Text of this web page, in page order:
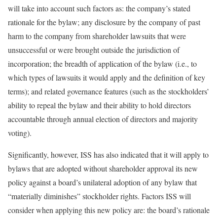
will take into account such factors as: the company’s stated
rationale for the bylaw; any disclosure by the company of past
harm to the company from shareholder lawsuits that were
unsuccessful or were brought outside the jurisdiction of
incorporation; the breadth of application of the bylaw (i.e., to
which types of lawsuits it would apply and the definition of key
terms); and related governance features (such as the stockholders’
ability to repeal the bylaw and their ability to hold directors
accountable through annual election of directors and majority
voting).
Significantly, however, ISS has also indicated that it will apply to
bylaws that are adopted without shareholder approval its new
policy against a board’s unilateral adoption of any bylaw that
“materially diminishes” stockholder rights. Factors ISS will
consider when applying this new policy are: the board’s rationale